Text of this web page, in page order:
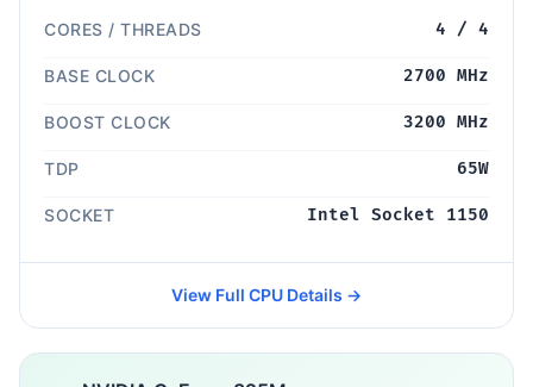
CORES / THREADS 4 / 4
BASE CLOCK 2700 MHz
BOOST CLOCK 3200 MHz
TDP 65W
SOCKET Intel Socket 1150
View Full CPU Details →